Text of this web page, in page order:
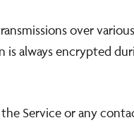
over
always encrypted
Service or any